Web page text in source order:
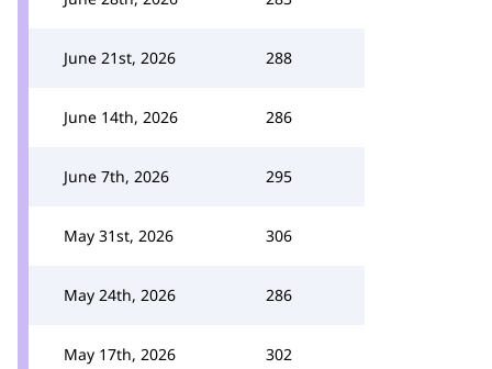
June 21st, 2026 288
June 14th, 2026 286
June 7th, 2026 295
May 31st, 2026 306
May 24th, 2026 286
May 17th, 2026 302